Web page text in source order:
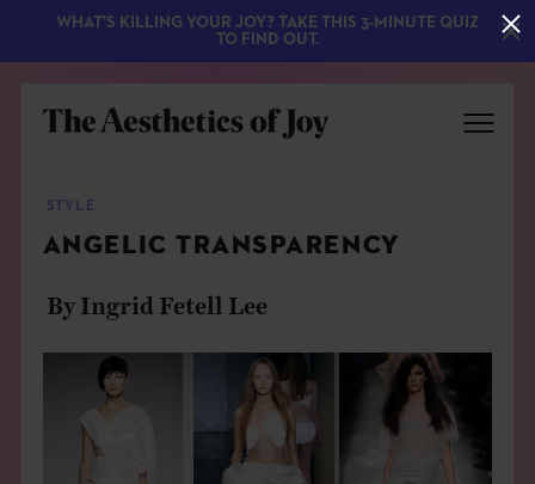
EXPLORE
ABOUT
STYLE
ANGELIC TRANSPARENCY
By Ingrid Fetell Lee
WHAT'S KILLING YOUR JOY? TAKE THIS 3-MINUTE QUIZ
TO FIND OUT.